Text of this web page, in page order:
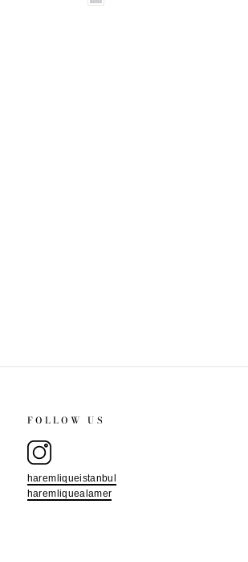
FOLLOW US
haremliqueistanbul
haremliquealamer